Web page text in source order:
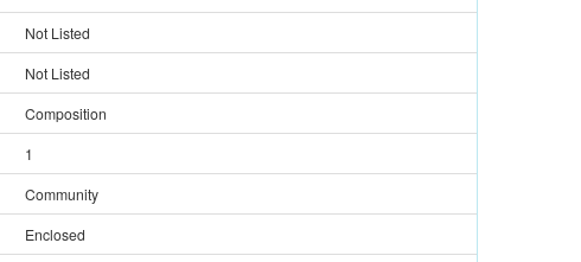
Not Listed
Not Listed
Composition
1
Community
Enclosed